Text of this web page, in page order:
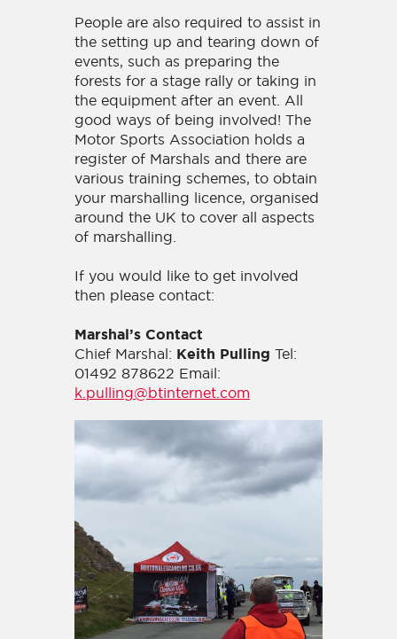
People are also required to assist in
the setting up and tearing down of
events, such as preparing the
forests for a stage rally or taking in
the equipment after an event. All
good ways of being involved! The
Motor Sports Association holds a
register of Marshals and there are
various training schemes, to obtain
your marshalling licence, organised
around the UK to cover all aspects
of marshalling.
If you would like to get involved
then please contact:
Marshal’s Contact
Chief Marshal: Keith Pulling Tel:
01492 878622 Email:
k.pulling@btinternet.com